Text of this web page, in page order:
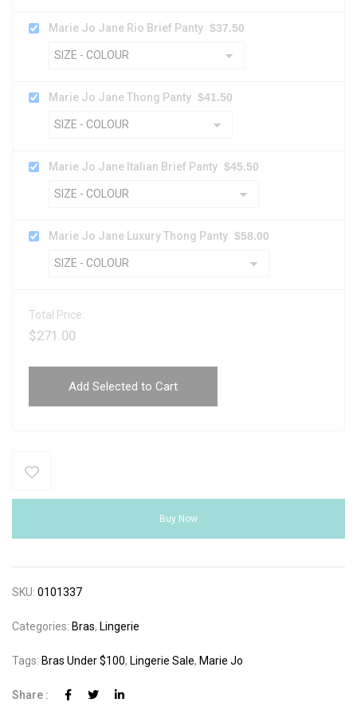
Marie Jo Jane Rio Brief Panty $37.50
Marie Jo Jane Thong Panty $41.50
Marie Jo Jane Italian Brief Panty $45.50
Marie Jo Jane Luxury Thong Panty $58.00
Total Price:
$271.00
Add Selected to Cart
Buy Now
SKU: 0101337
Categories: Bras, Lingerie
Tags: Bras Under $100, Lingerie Sale, Marie Jo
Share :